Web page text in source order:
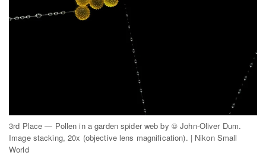
3rd Place — Pollen in a garden spider web by © John-Oliver Dum.
Image stacking, 20x (objective lens magnification). | Nikon Small
World